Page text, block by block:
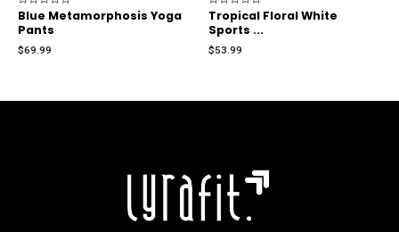
Rated
0
out
5
Blue Metamorphosis Yoga
Pants
$69.99
Rated
0
out
5
Tropical Floral White
Sports ...
$53.99